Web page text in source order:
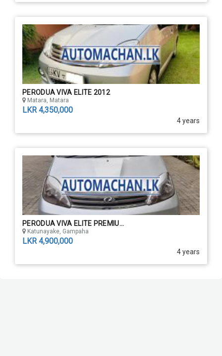
PERODUA VIVA ELITE 2012
Matara, Matara
LKR 4,350,000
4 years
PERODUA VIVA ELITE PREMIU...
Katunayake, Gampaha
LKR 4,900,000
4 years